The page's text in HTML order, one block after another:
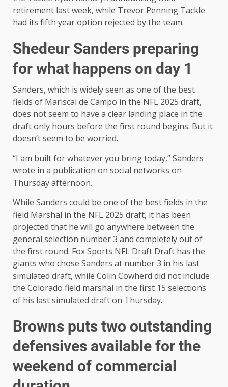
retirement last week, while Trevor Penning Tackle
had its fifth year option rejected by the team.
Shedeur Sanders preparing
for what happens on day 1
Sanders, which is widely seen as one of the best
fields of Mariscal de Campo in the NFL 2025 draft,
does not seem to have a clear landing place in the
draft only hours before the first round begins. But it
doesn’t seem to be worried.
“I am built for whatever you bring today,” Sanders
wrote in a publication on social networks on
Thursday afternoon.
While Sanders could be one of the best fields in the
field Marshal in the NFL 2025 draft, it has been
projected that he will go anywhere between the
general selection number 3 and completely out of
the first round. Fox Sports NFL Draft Draft has the
giants who chose Sanders at number 3 in his last
simulated draft, while Colin Cowherd did not include
the Colorado field marshal in the first 15 selections
of his last simulated draft on Thursday.
Browns puts two outstanding
defensives available for the
weekend of commercial